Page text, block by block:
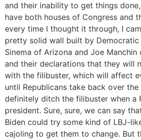
and their inability to get things
have both houses of Congress and
every time I thought it through, I
pretty solid wall built by Democratic
Sinema of Arizona and Joe Manchin
and their declarations that they will
with the filibuster, which will affect
until Republicans take back over
definitely ditch the filibuster when a
president. Sure, sure, we can say
Biden could try some kind of LBJ-
cajoling to get them to change. But